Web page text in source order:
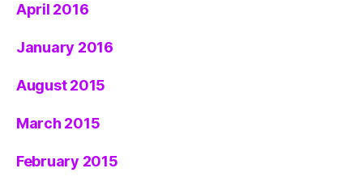
April 2016
January 2016
August 2015
March 2015
February 2015